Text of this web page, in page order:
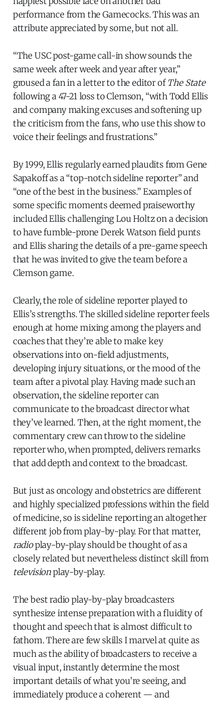
performance from the Gamecocks. This was an
attribute appreciated by some, but not all.
“The USC post-game call-in show sounds the
same week after week and year after year,”
groused a fan in a letter to the editor ofThe State
following a 47-21 loss to Clemson, “with Todd Ellis
and company making excuses and softening up
the criticism from the fans, who use this show to
voice their feelings and frustrations.”
By 1999, Ellis regularly earned plaudits from Gene
Sapakoff as a “top-notch sideline reporter” and
“one of the best in the business.” Examples of
some specific moments deemed praiseworthy
included Ellis challenging Lou Holtz on a decision
to have fumble-prone Derek Watson field punts
and Ellis sharing the details of a pre-game speech
that he was invited to give the team before a
Clemson game.
Clearly, the role of sideline reporter played to
Ellis’s strengths. The skilled sideline reporter feels
enough at home mixing among the players and
coaches that they’re able to make key
observations into on-field adjustments,
developing injury situations, or the mood of the
team after a pivotal play. Having made such an
observation, the sideline reporter can
communicate to the broadcast director what
they’ve learned. Then, at the right moment, the
commentary crew can throw to the sideline
reporter who, when prompted, delivers remarks
that add depth and context to the broadcast.
But just as oncology and obstetrics are different
and highly specialized professions within the field
of medicine, so is sideline reporting an altogether
different job from play-by-play. For that matter,
radioplay-by-play should be thought of as a
closely related but nevertheless distinct skill from
televisionplay-by-play.
The best radio play-by-play broadcasters
synthesize intense preparation with a fluidity of
thought and speech that is almost difficult to
fathom. There are few skills I marvel at quite as
much as the ability of broadcasters to receive a
visual input, instantly determine the most
important details of what you’re seeing, and
immediately produce a coherent — and